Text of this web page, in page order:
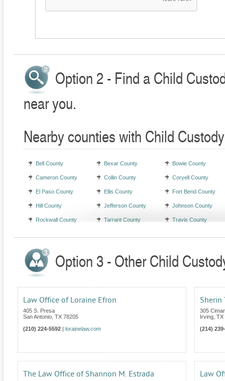
Option 2 - Find a Child
near you.
Nearby counties with Child
Bell County Bexar County Bowie County
Cameron County Collin County Coryell County
El Paso County Ellis County Fort Bend County
Hill County Jefferson County Johnson County
Rockwall County Tarrant County Travis County
Option 3 - Other Child
Law Office of Loraine Efron
405 S. Presa
San Antonio TX 78205
(210) 224-5592
lorainelaw.com
Sherin
305
Irving TX
(214)
The Law Office of Shannon M. Estrada Law